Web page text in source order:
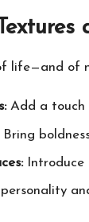
life—and of
Add a touch
Bring
Introduce